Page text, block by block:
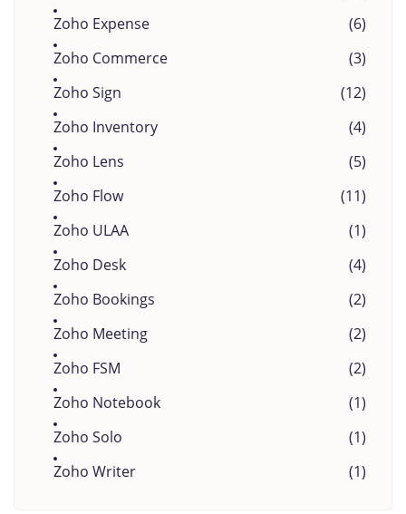
Zoho Expense
(6)
Zoho Commerce
(3)
Zoho Sign
(12)
Zoho Inventory
(4)
Zoho Lens
(5)
Zoho Flow
(11)
Zoho ULAA
(1)
Zoho Desk
(4)
Zoho Bookings
(2)
Zoho Meeting
(2)
Zoho FSM
(2)
Zoho Notebook
(1)
Zoho Solo
(1)
Zoho Writer
(1)